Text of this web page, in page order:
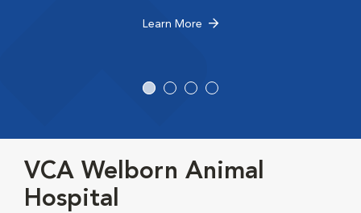
Learn More
VCA Welborn Animal
Hospital